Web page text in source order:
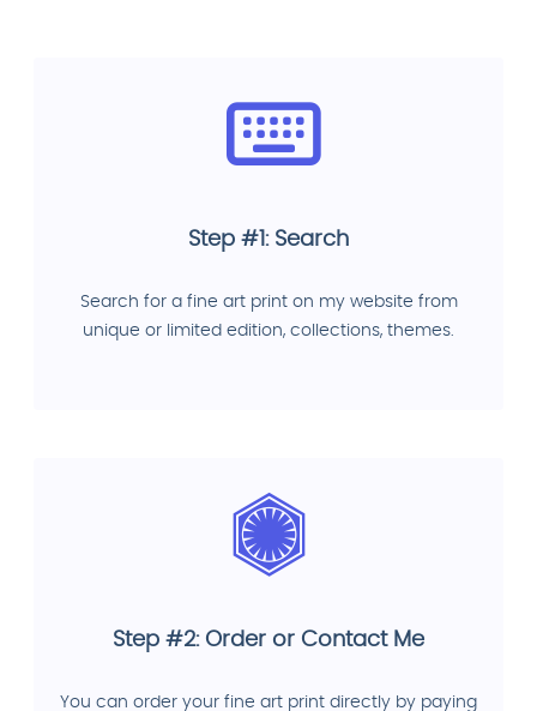
Step #1: Search
Search for a fine art print on my website from
unique or limited edition, collections, themes.
Step #2: Order or Contact Me
You can order your fine art print directly by paying